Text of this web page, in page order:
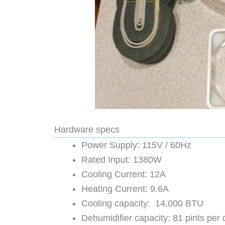
Hardware specs
Power Supply: 115V / 60Hz
Rated Input: 1380W
Cooling Current: 12A
Heating Current: 9.6A
Cooling capacity: 14,000 BTU
Dehumidifier capacity: 81 pints per